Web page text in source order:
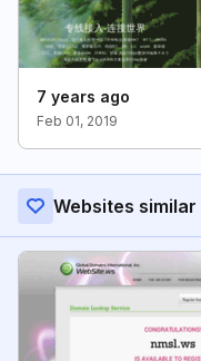
7 years ago
Feb 01, 2019
Websites